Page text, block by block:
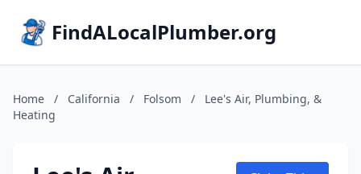
FindALocalPlumber.org
Home / California / Folsom /
Lee's Air, Plumbing, &
Heating